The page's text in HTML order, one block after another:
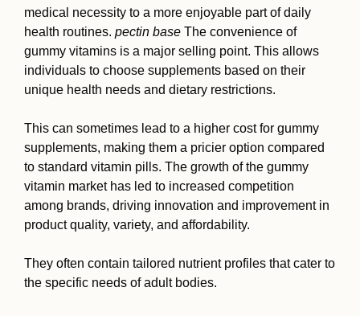
medical necessity to a more enjoyable part of daily
health routines. pectin base The convenience of
gummy vitamins is a major selling point. This allows
individuals to choose supplements based on their
unique health needs and dietary restrictions.
This can sometimes lead to a higher cost for gummy
supplements, making them a pricier option compared
to standard vitamin pills. The growth of the gummy
vitamin market has led to increased competition
among brands, driving innovation and improvement in
product quality, variety, and affordability.
They often contain tailored nutrient profiles that cater to
the specific needs of adult bodies.